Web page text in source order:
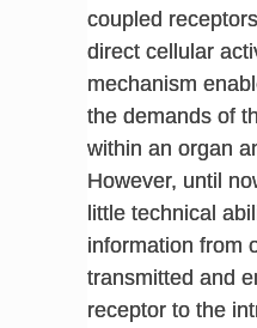
coupled
direct cellular
mechanism
the demands of
within an organ
However, until
little technical
information from
transmitted and
receptor to the